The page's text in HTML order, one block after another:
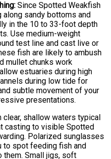
Since Spotted Weakfish
along sandy bottoms and
in the 10 to 33-foot depth
Use medium-weight
test line and cast live or
fish are likely to ambush
mullet chunks work
estuaries during high
during low tide for
subtle movement of your
presentations.
clear, shallow waters typical
casting to visible Spotted
Polarized sunglasses
to spot feeding fish and
them. Small jigs, soft